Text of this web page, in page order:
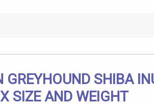
GREYHOUND SHIBA
SIZE AND WEIGHT